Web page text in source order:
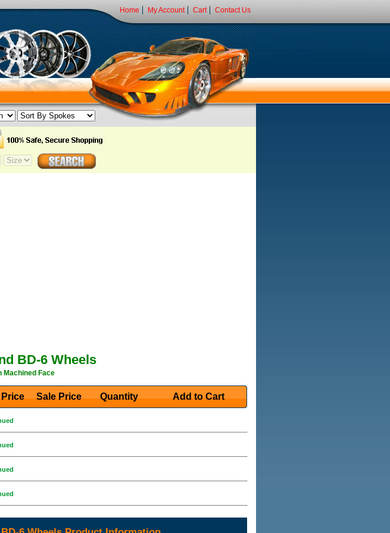
Home My Account Cart Contact Us
BD-6 Wheels
Machined Face
Price Sale Price Quantity Add to Cart